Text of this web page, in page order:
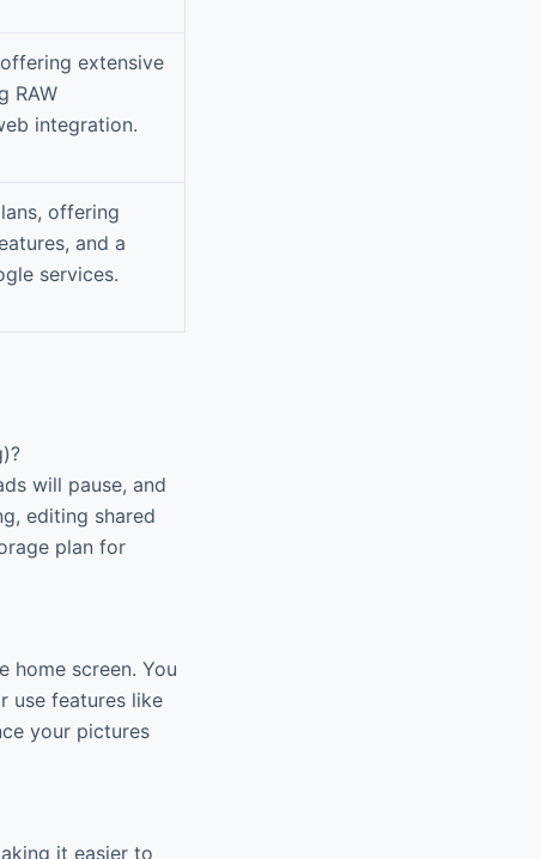
extensive
RAW
integration.
offering
and a
services.
will pause, and
editing shared
plan for
home screen. You
use features like
your pictures
it easier to